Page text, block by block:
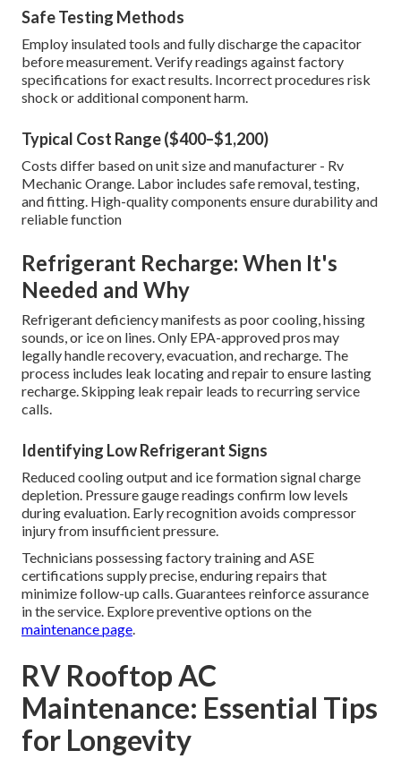
Safe Testing Methods
Employ insulated tools and fully discharge the capacitor
before measurement. Verify readings against factory
specifications for exact results. Incorrect procedures risk
shock or additional component harm.
Typical Cost Range ($400–$1,200)
Costs differ based on unit size and manufacturer - Rv
Mechanic Orange. Labor includes safe removal, testing,
and fitting. High-quality components ensure durability and
reliable function
Refrigerant Recharge: When It's
Needed and Why
Refrigerant deficiency manifests as poor cooling, hissing
sounds, or ice on lines. Only EPA-approved pros may
legally handle recovery, evacuation, and recharge. The
process includes leak locating and repair to ensure lasting
recharge. Skipping leak repair leads to recurring service
calls.
Identifying Low Refrigerant Signs
Reduced cooling output and ice formation signal charge
depletion. Pressure gauge readings confirm low levels
during evaluation. Early recognition avoids compressor
injury from insufficient pressure.
Technicians possessing factory training and ASE
certifications supply precise, enduring repairs that
minimize follow-up calls. Guarantees reinforce assurance
in the service. Explore preventive options on the
maintenance page.
RV Rooftop AC
Maintenance: Essential Tips
for Longevity